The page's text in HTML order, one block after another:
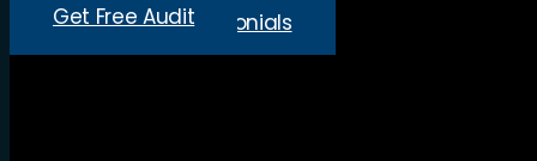
Read More Testimonials
Get Free Audit